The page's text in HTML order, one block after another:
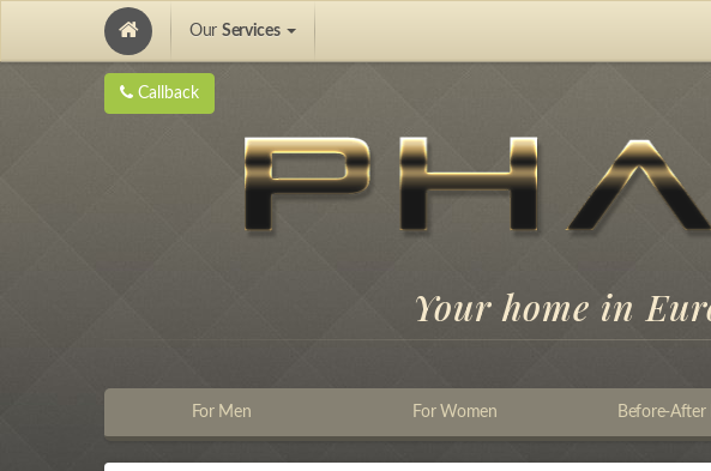
Our Services
Callback
Your home in
For Men For Women Before-After